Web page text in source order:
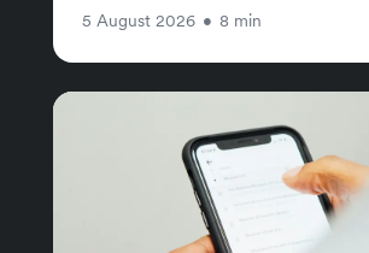
5 August 2026 • 8 min